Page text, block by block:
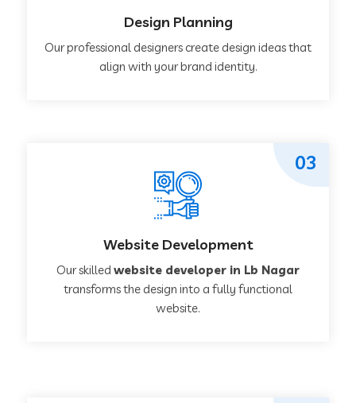
Design Planning
Our professional designers create design ideas that
align with your brand identity.
Website Development
Our skilled website developer in Lb Nagar
transforms the design into a fully functional
website.
03